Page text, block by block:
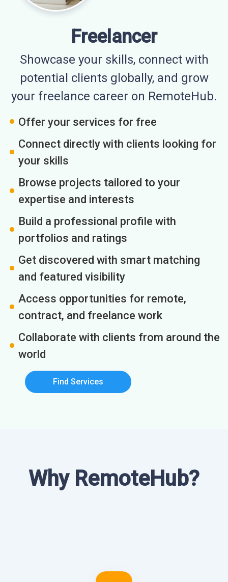
Freelancer
Showcase your skills, connect with
potential clients globally, and grow
your freelance career on RemoteHub.
Offer your services for free
Connect directly with clients looking for
your skills
Browse projects tailored to your
expertise and interests
Build a professional profile with
portfolios and ratings
Get discovered with smart matching
and featured visibility
Access opportunities for remote,
contract, and freelance work
Collaborate with clients from around the
world
Find Services
Why RemoteHub?